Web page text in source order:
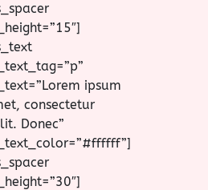
ipsum
consectetur
Donec”